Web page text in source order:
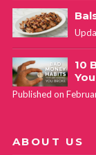
10
Published on
ABOUT US